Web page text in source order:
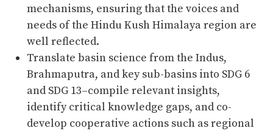
mechanisms, ensuring that the voices and
needs of the Hindu Kush Himalaya region are
well reflected.
Translate basin science from the Indus,
Brahmaputra, and key sub-basins into SDG 6
and SDG 13–compile relevant insights,
identify critical knowledge gaps, and co-
develop cooperative actions such as regional